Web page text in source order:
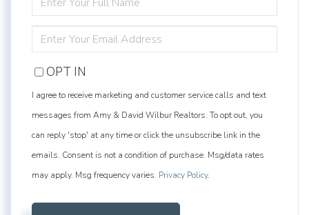
FULL
NAME
YOUR
EMAIL
OPT IN
I agree to receive marketing and customer service calls and text
messages from Amy & David Wilbur Realtors. To opt out, you
can reply 'stop' at any time or click the unsubscribe link in the
emails. Consent is not a condition of purchase. Msg/data rates
may apply. Msg frequency varies. Privacy Policy.